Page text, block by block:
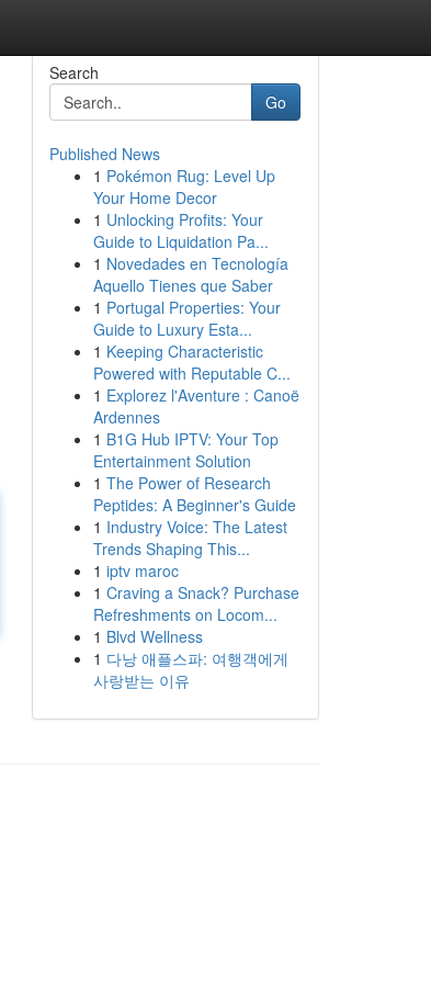
Search
Go
Published News
1 Pokémon Rug: Level Up
Your Home Decor
1 Unlocking Profits: Your
Guide to Liquidation Pa...
1 Novedades en Tecnología
Aquello Tienes que Saber
1 Portugal Properties: Your
Guide to Luxury Esta...
1 Keeping Characteristic
Powered with Reputable C...
1 Explorez l'Aventure : Canoë
Ardennes
1 B1G Hub IPTV: Your Top
Entertainment Solution
1 The Power of Research
Peptides: A Beginner's Guide
1 Industry Voice: The Latest
Trends Shaping This...
1 iptv maroc
1 Craving a Snack? Purchase
Refreshments on Locom...
1 Blvd Wellness
1 다낭 애플스파: 여행객에게
사랑받는 이유